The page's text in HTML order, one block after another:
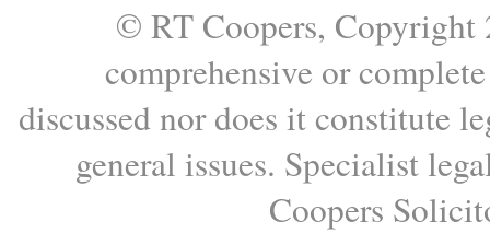
© RT Coopers, Copyright
comprehensive or
discussed nor does it constitute
general issues. Specialist
Coopers